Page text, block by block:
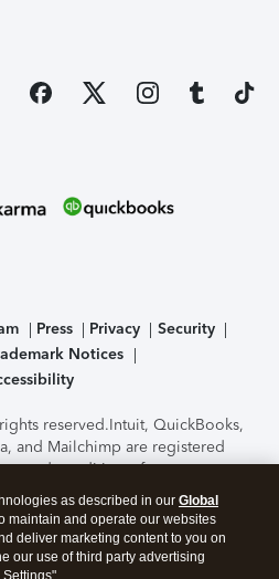
Press Privacy
Security
Notices
reserved.Intuit, QuickBooks,
and Mailchimp are registered
and conditions, features,
options subject to change
of the TurboTax Online
by C-Level Security.By
you agree to theTerms of Use
as described in our Global
maintain and operate our websites
deliver marketing content to you on
our use of third party advertising